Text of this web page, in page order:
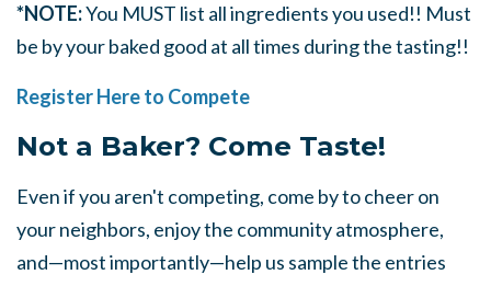
*NOTE:You MUST list all ingredients you used!! Must
be by your baked good at all times during the tasting!!
Register Here to Compete
Not a Baker? Come Taste!
Even if you aren't competing, come by to cheer on
your neighbors, enjoy the community atmosphere,
and—most importantly—help us sample the entries